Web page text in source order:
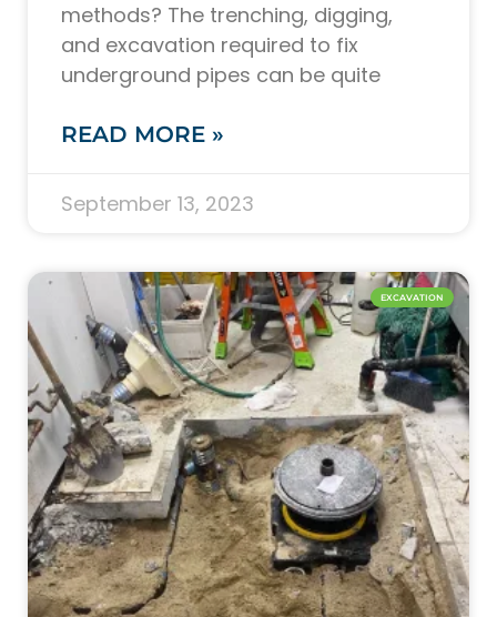
methods? The trenching, digging,
and excavation required to fix
underground pipes can be quite
READ MORE »
September 13, 2023
EXCAVATION